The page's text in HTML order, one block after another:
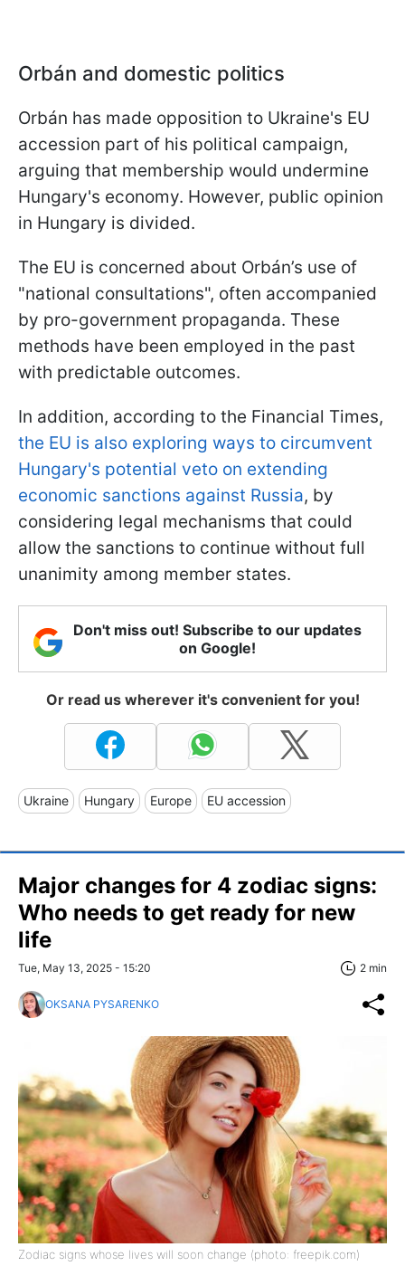
Orbán and domestic politics
Orbán has made opposition to Ukraine's EU
accession part of his political campaign,
arguing that membership would undermine
Hungary's economy. However, public opinion
in Hungary is divided.
The EU is concerned about Orbán’s use of
"national consultations", often accompanied
by pro-government propaganda. These
methods have been employed in the past
with predictable outcomes.
In addition, according to the Financial Times,
the EU is also exploring ways to circumvent
Hungary's potential veto on extending
economic sanctions against Russia, by
considering legal mechanisms that could
allow the sanctions to continue without full
unanimity among member states.
Don't miss out! Subscribe to our updates
on Google!
Or read us wherever it's convenient for you!
Ukraine Hungary Europe EU accession
Major changes for 4 zodiac signs:
Who needs to get ready for new
life
Tue, May 13, 2025 - 15:20 2 min
OKSANA PYSARENKO
Zodiac signs whose lives will soon change (photo: freepik.com)